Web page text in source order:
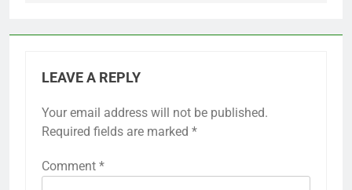
LEAVE A REPLY
Your email address will not be published.
Required fields are marked *
Comment *